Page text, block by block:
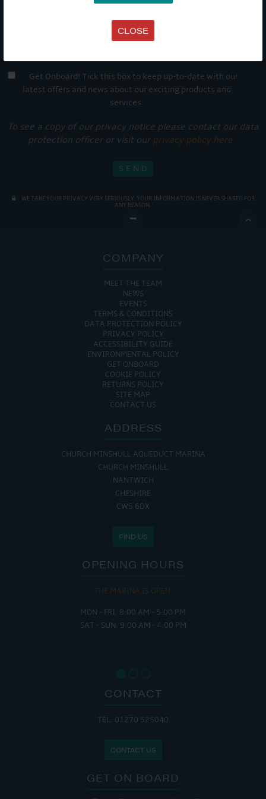
CLOSE
Get Onboard! Tick this box to keep up-to-date with our
latest offers and news about our exciting products and
services.
To see a copy of our privacy notice please contact our data
protection officer or visit our privacy policy here
WE TAKE YOUR PRIVACY VERY SERIOUSLY. YOUR INFORMATION IS NEVER SHARED FOR
ANY REASON.

COMPANY
MEET THE TEAM
NEWS
EVENTS
TERMS & CONDITIONS
DATA PROTECTION POLICY
PRIVACY POLICY
ACCESSIBILITY GUIDE
ENVIRONMENTAL POLICY
GET ONBOARD
COOKIE POLICY
RETURNS POLICY
SITE MAP
CONTACT US
ADDRESS
CHURCH MINSHULL AQUEDUCT MARINA
CHURCH MINSHULL
NANTWICH
CHESHIRE
CW5 6DX
FIND US
OPENING HOURS
THE MARINA IS OPEN:
MON - FRI: 8:00 AM - 5:00 PM
SAT - SUN: 9:00 AM - 4:00 PM
CONTACT
TEL: 01270 525040
CONTACT US
GET ON BOARD